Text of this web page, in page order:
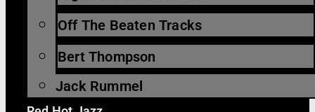
Off The Beaten Tracks
Bert Thompson
Jack Rummel